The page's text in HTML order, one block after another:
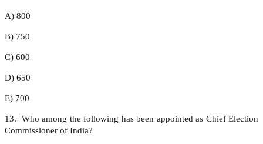
A) 800
B) 750
C) 600
D) 650
E) 700
13. Who among the following has been appointed as Chief Election
Commissioner of India?